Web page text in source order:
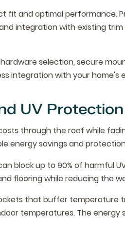
fit and optimal performance.
integration with existing
selection, secure
integration with your home's
UV Protection
through the roof while
energy savings and
block up to 90% of harmful
flooring while reducing the
that buffer temperature
temperatures. The energy